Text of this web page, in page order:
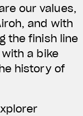
our values,
and with
the finish line
a bike
history of